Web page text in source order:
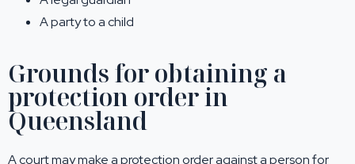
A party to a child
Grounds for obtaining a
protection order in
Queensland
A court may make a protection order against a person for